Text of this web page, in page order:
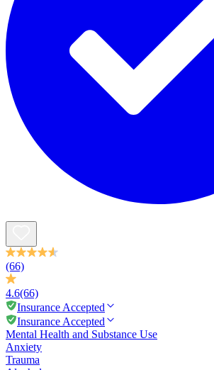
(66)
4.6(66)
Insurance Accepted
Insurance Accepted
Mental Health and Substance Use
Anxiety
Trauma